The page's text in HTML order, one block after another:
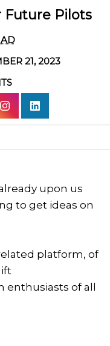
Future Pilots
21, 2023
upon us
to get ideas on
platform, of
of all